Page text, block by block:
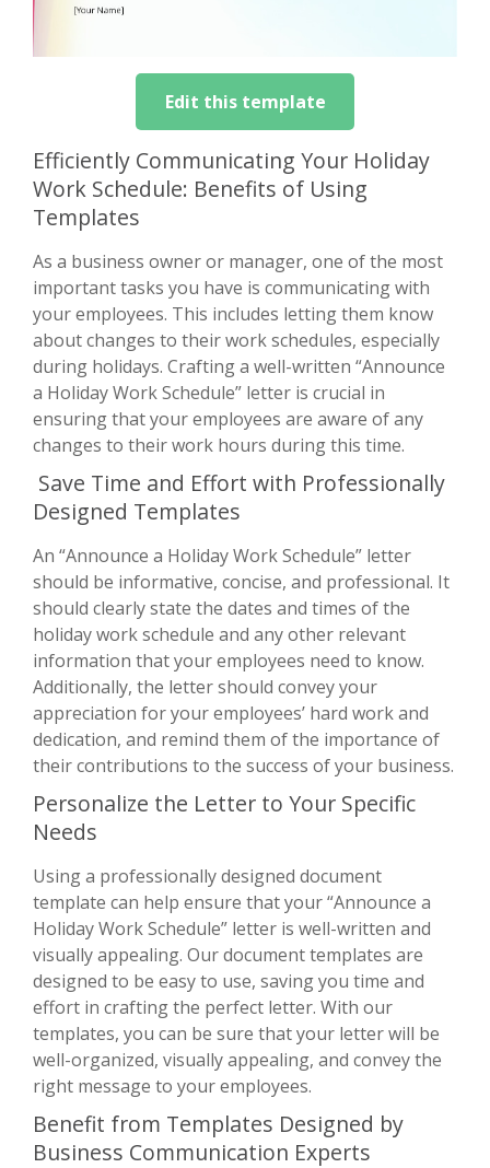
Edit this template
Efficiently Communicating Your Holiday
Work Schedule: Benefits of Using
Templates
As a business owner or manager, one of the most
important tasks you have is communicating with
your employees. This includes letting them know
about changes to their work schedules, especially
during holidays. Crafting a well-written “Announce
a Holiday Work Schedule” letter is crucial in
ensuring that your employees are aware of any
changes to their work hours during this time.
Save Time and Effort with Professionally
Designed Templates
An “Announce a Holiday Work Schedule” letter
should be informative, concise, and professional. It
should clearly state the dates and times of the
holiday work schedule and any other relevant
information that your employees need to know.
Additionally, the letter should convey your
appreciation for your employees’ hard work and
dedication, and remind them of the importance of
their contributions to the success of your business.
Personalize the Letter to Your Specific
Needs
Using a professionally designed document
template can help ensure that your “Announce a
Holiday Work Schedule” letter is well-written and
visually appealing. Our document templates are
designed to be easy to use, saving you time and
effort in crafting the perfect letter. With our
templates, you can be sure that your letter will be
well-organized, visually appealing, and convey the
right message to your employees.
Benefit from Templates Designed by
Business Communication Experts